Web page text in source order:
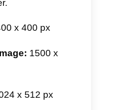
900 px minimum.